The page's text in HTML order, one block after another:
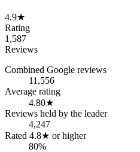
4.9★
Rating
1,587
Reviews
Combined Google reviews
11,556
Average rating
4.80★
Reviews held by the leader
4,247
Rated 4.8★ or higher
80%